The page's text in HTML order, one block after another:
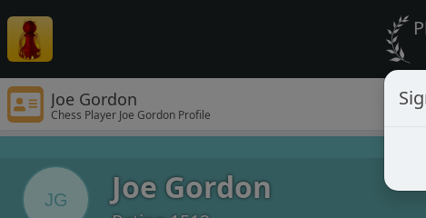
Joe Gordon
Chess Player Joe Gordon Profile
JG Joe Gordon